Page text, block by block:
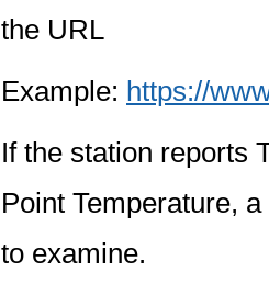
the URL
Example: https://
If the station reports
Point Temperature,
to examine.